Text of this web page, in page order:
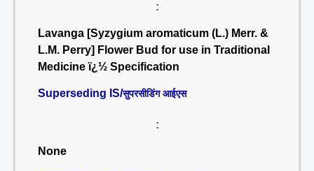
:
Lavanga [Syzygium aromaticum (L.) Merr. &
L.M. Perry] Flower Bud for use in Traditional
Medicine ï¿½ Specification
Superseding IS/सुपरसीडिंग आईएस
:
None